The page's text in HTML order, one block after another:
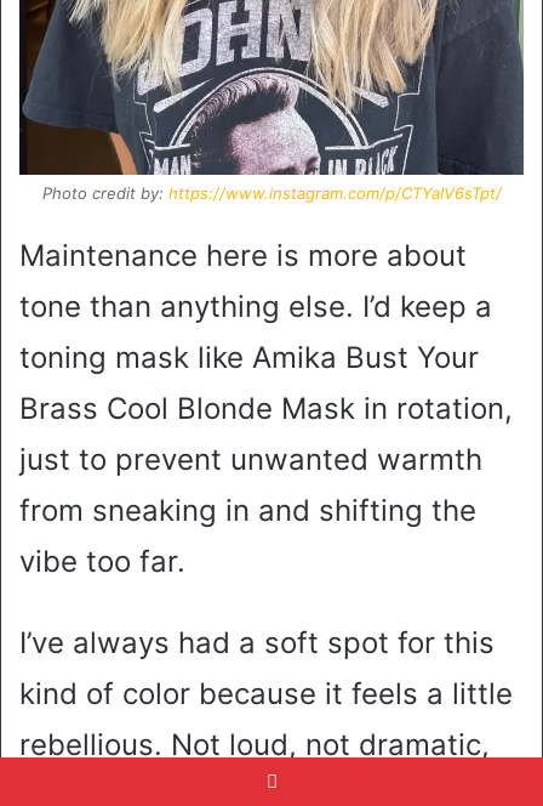
Photo credit by: https://www.instagram.com/p/CTYaIV6sTpt/
Maintenance here is more about
tone than anything else. I’d keep a
toning mask like Amika Bust Your
Brass Cool Blonde Mask in rotation,
just to prevent unwanted warmth
from sneaking in and shifting the
vibe too far.
I’ve always had a soft spot for this
kind of color because it feels a little
rebellious. Not loud, not dramatic,
but definitely not basic. Like you